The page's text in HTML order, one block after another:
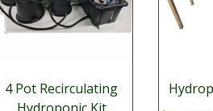
4 Pot Recirculating